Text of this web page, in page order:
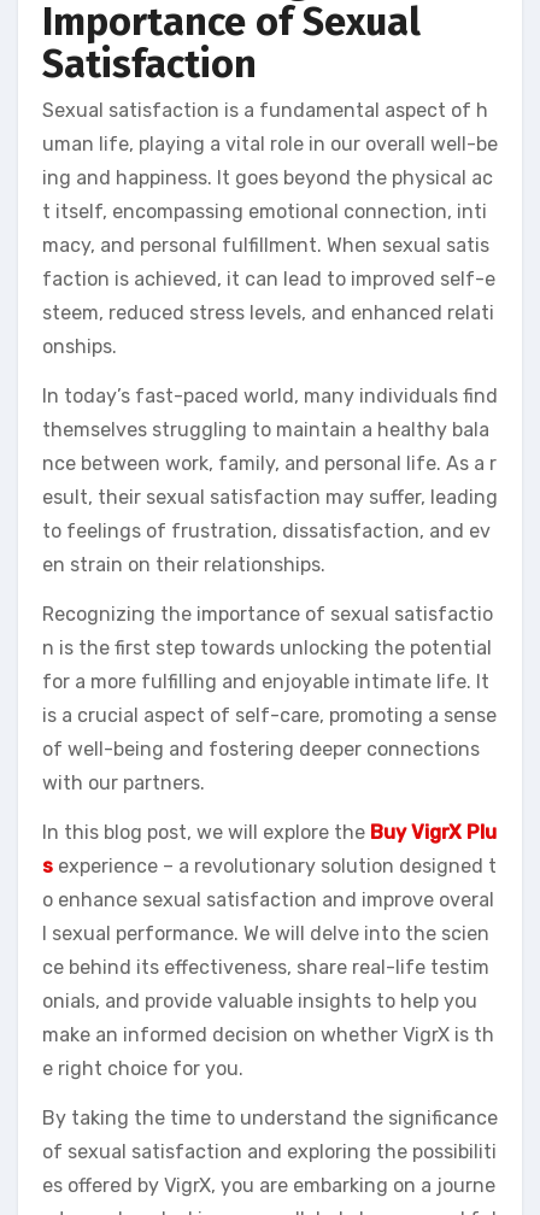
Importance of Sexual
Satisfaction
Sexual satisfaction is a fundamental aspect of h
uman life, playing a vital role in our overall well-be
ing and happiness. It goes beyond the physical ac
t itself, encompassing emotional connection, inti
macy, and personal fulfillment. When sexual satis
faction is achieved, it can lead to improved self-e
steem, reduced stress levels, and enhanced relati
onships.
In today’s fast-paced world, many individuals find
themselves struggling to maintain a healthy bala
nce between work, family, and personal life. As a r
esult, their sexual satisfaction may suffer, leading
to feelings of frustration, dissatisfaction, and ev
en strain on their relationships.
Recognizing the importance of sexual satisfactio
n is the first step towards unlocking the potential
for a more fulfilling and enjoyable intimate life. It
is a crucial aspect of self-care, promoting a sense
of well-being and fostering deeper connections
with our partners.
In this blog post, we will explore the Buy VigrX Plu
s experience – a revolutionary solution designed t
o enhance sexual satisfaction and improve overal
l sexual performance. We will delve into the scien
ce behind its effectiveness, share real-life testim
onials, and provide valuable insights to help you
make an informed decision on whether VigrX is th
e right choice for you.
By taking the time to understand the significance
of sexual satisfaction and exploring the possibiliti
es offered by VigrX, you are embarking on a journe